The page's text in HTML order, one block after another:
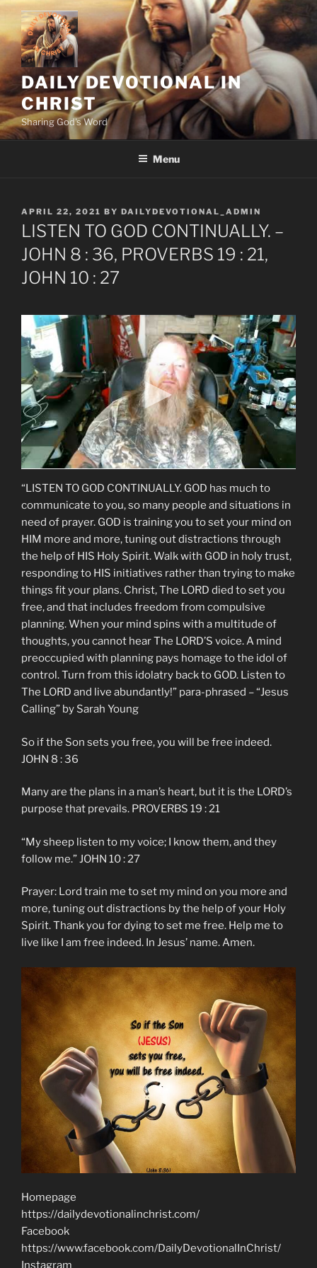
Skip
content
DAILY DEVOTIONAL IN
CHRIST
Sharing God's Word
Menu
POSTED
ON
APRIL 22, 2021 BY DAILYDEVOTIONAL_ADMIN
LISTEN TO GOD CONTINUALLY. –
JOHN 8 : 36, PROVERBS 19 : 21,
JOHN 10 : 27
“LISTEN TO GOD CONTINUALLY. GOD has much to
communicate to you, so many people and situations in
need of prayer. GOD is training you to set your mind on
HIM more and more, tuning out distractions through
the help of HIS Holy Spirit. Walk with GOD in holy trust,
responding to HIS initiatives rather than trying to make
things fit your plans. Christ, The LORD died to set you
free, and that includes freedom from compulsive
planning. When your mind spins with a multitude of
thoughts, you cannot hear The LORD’S voice. A mind
preoccupied with planning pays homage to the idol of
control. Turn from this idolatry back to GOD. Listen to
The LORD and live abundantly!” para-phrased – “Jesus
Calling” by Sarah Young
So if the Son sets you free, you will be free indeed.
JOHN 8 : 36
Many are the plans in a man’s heart, but it is the LORD’s
purpose that prevails. PROVERBS 19 : 21
“My sheep listen to my voice; I know them, and they
follow me.” JOHN 10 : 27
Prayer: Lord train me to set my mind on you more and
more, tuning out distractions by the help of your Holy
Spirit. Thank you for dying to set me free. Help me to
live like I am free indeed. In Jesus’ name. Amen.
Homepage
https://dailydevotionalinchrist.com/
Facebook
https://www.facebook.com/DailyDevotionalInChrist/
Instagram